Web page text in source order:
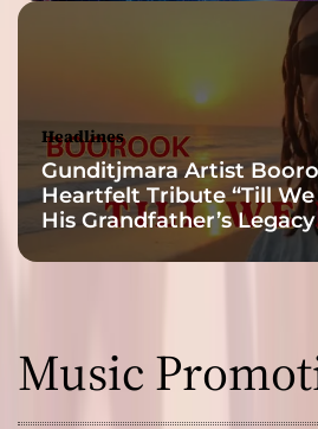
Headlines
Gunditjmara Artist
Heartfelt Tribute “Till
His Grandfather’s Legacy
Music